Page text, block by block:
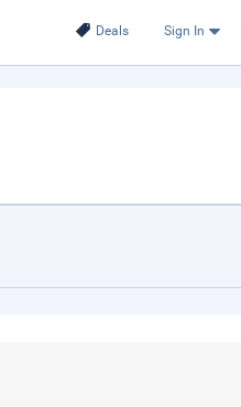
Deals Sign In